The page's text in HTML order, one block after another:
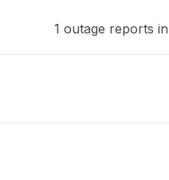
1 outage reports